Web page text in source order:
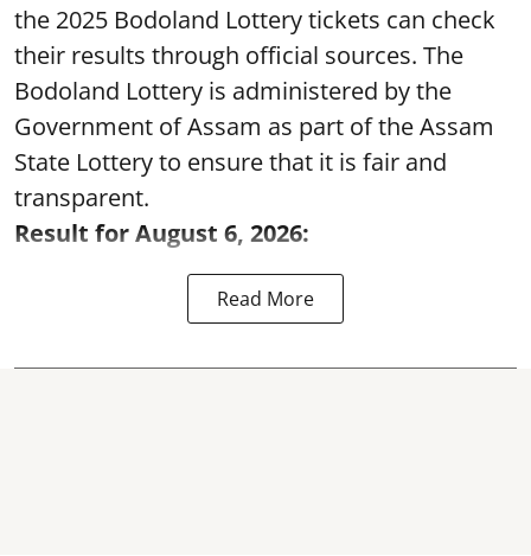
the 2025 Bodoland Lottery tickets can check
their results through official sources. The
Bodoland Lottery is administered by the
Government of Assam as part of the Assam
State Lottery to ensure that it is fair and
transparent.
Result for August 6, 2026:
Read More